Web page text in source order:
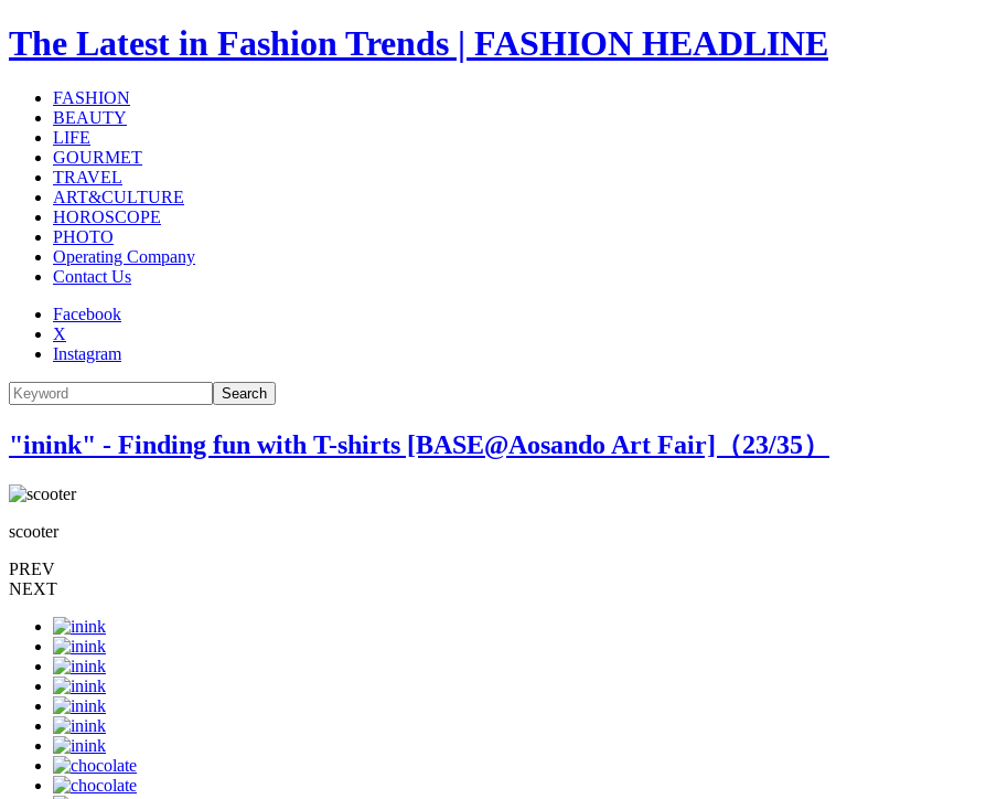
The Latest in Fashion Trends | FASHION HEADLINE
FASHION
BEAUTY
LIFE
GOURMET
TRAVEL
ART&CULTURE
HOROSCOPE
PHOTO
Operating Company
Contact Us
Facebook
X
Instagram
Search
"inink" - Finding fun with T-shirts [BASE@Aosando Art Fair]（23/35）
scooter
PREV
NEXT